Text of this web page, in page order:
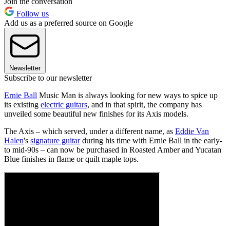
Follow us
Add us as a preferred source on Google
Newsletter
Subscribe to our newsletter
Ernie Ball Music Man is always looking for new ways to spice up
its existing electric guitars, and in that spirit, the company has
unveiled some beautiful new finishes for its Axis models.
The Axis – which served, under a different name, as Eddie Van
Halen's signature guitarduring his time with Ernie Ball in the early-
to mid-90s – can now be purchased in Roasted Amber and Yucatan
Blue finishes in flame or quilt maple tops.